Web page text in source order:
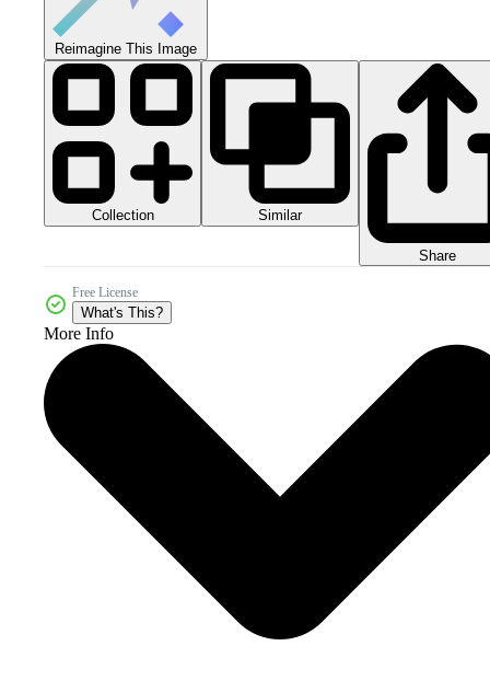
Reimagine This Image
Collection Similar
Share
Free License
What's This?
More Info